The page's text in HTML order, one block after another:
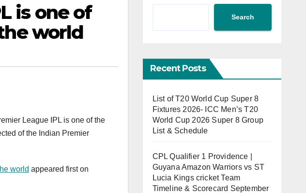
is one of
world
League IPL is one of the
of the Indian Premier
world appeared first on
Search
Recent Posts
List of T20 World Cup Super 8
Fixtures 2026- ICC Men’s T20
World Cup 2026 Super 8 Group
List & Schedule
CPL Qualifier 1 Providence |
Guyana Amazon Warriors vs ST
Lucia Kings cricket Team
Timeline & Scorecard September